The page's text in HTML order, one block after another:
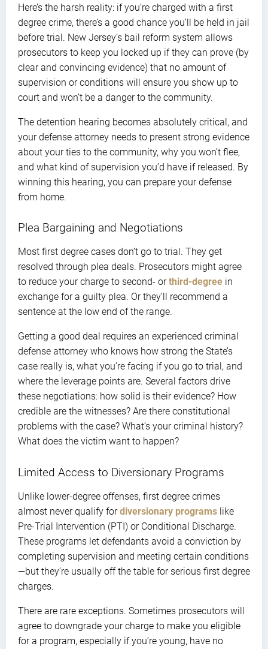
Here’s the harsh reality: if you’re charged with a first
degree crime, there’s a good chance you’ll be held in jail
before trial. New Jersey’s bail reform system allows
prosecutors to keep you locked up if they can prove (by
clear and convincing evidence) that no amount of
supervision or conditions will ensure you show up to
court and won’t be a danger to the community.
The detention hearing becomes absolutely critical, and
your defense attorney needs to present strong evidence
about your ties to the community, why you won’t flee,
and what kind of supervision you’d have if released. By
winning this hearing, you can prepare your defense
from home.
Plea Bargaining and Negotiations
Most first degree cases don’t go to trial. They get
resolved through plea deals. Prosecutors might agree
to reduce your charge to second- orthird-degree in
exchange for a guilty plea. Or they’ll recommend a
sentence at the low end of the range.
Getting a good deal requires an experienced criminal
defense attorney who knows how strong the State’s
case really is, what you’re facing if you go to trial, and
where the leverage points are. Several factors drive
these negotiations: how solid is their evidence? How
credible are the witnesses? Are there constitutional
problems with the case? What’s your criminal history?
What does the victim want to happen?
Limited Access to Diversionary Programs
Unlike lower-degree offenses, first degree crimes
almost never qualify fordiversionary programs like
Pre-Trial Intervention (PTI) or Conditional Discharge.
These programs let defendants avoid a conviction by
completing supervision and meeting certain conditions
—but they’re usually off the table for serious first degree
charges.
There are rare exceptions. Sometimes prosecutors will
agree to downgrade your charge to make you eligible
for a program, especially if you’re young, have no